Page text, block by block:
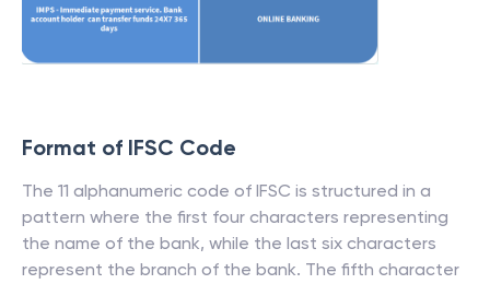
Format of IFSC Code
The 11 alphanumeric code of IFSC is structured in a
pattern where the first four characters representing
the name of the bank, while the last six characters
represent the branch of the bank. The fifth character